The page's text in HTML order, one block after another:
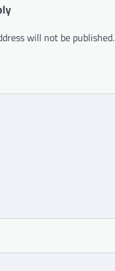
will not be published.